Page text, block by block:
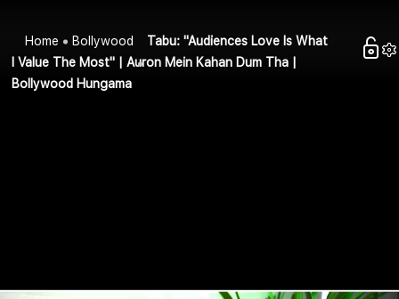
Home Bollywood
Tabu: "Audiences Love Is What
I Value The Most" | Auron Mein Kahan Dum Tha |
Bollywood Hungama